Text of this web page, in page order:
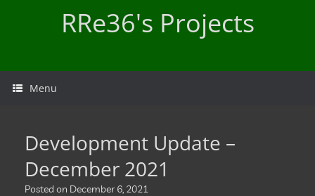
RRe36's Projects
Menu
Development Update –
December 2021
Posted on December 6, 2021